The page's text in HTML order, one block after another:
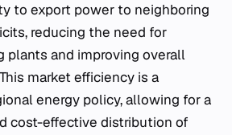
to export power to neighboring
reducing the need for
plants and improving overall
market efficiency is a
energy policy, allowing for a
cost-effective distribution of